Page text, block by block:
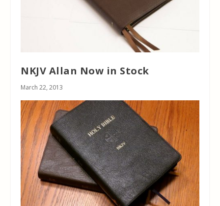
NKJV Allan Now in Stock
March 22, 2013